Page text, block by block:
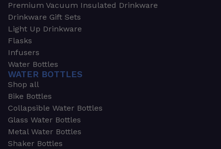
Premium Vacuum Insulated Drinkware
Drinkware Gift Sets
Light Up Drinkware
Flasks
Infusers
Water Bottles
WATER BOTTLES
Shop all
Bike Bottles
Collapsible Water Bottles
Glass Water Bottles
Metal Water Bottles
Shaker Bottles